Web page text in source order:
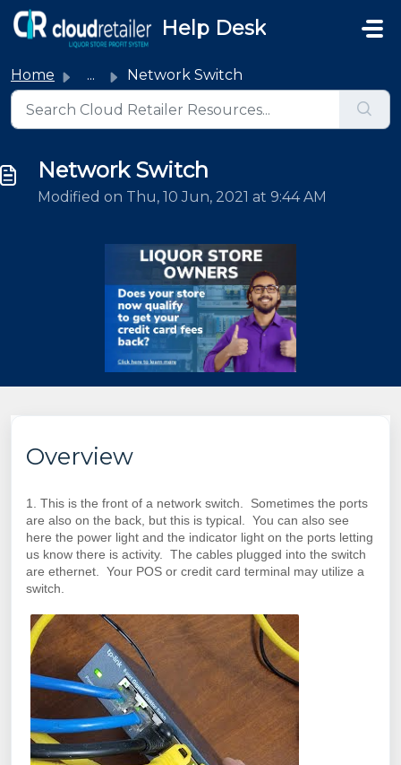
Skip to main content
Help Desk
Home ... Network Switch
Network Switch
Modified on Thu, 10 Jun, 2021 at 9:44 AM
Overview
1. This is the front of a network switch. Sometimes the ports
are also on the back, but this is typical. You can also see
here the power light and the indicator light on the ports letting
us know there is activity. The cables plugged into the switch
are ethernet. Your POS or credit card terminal may utilize a
switch.